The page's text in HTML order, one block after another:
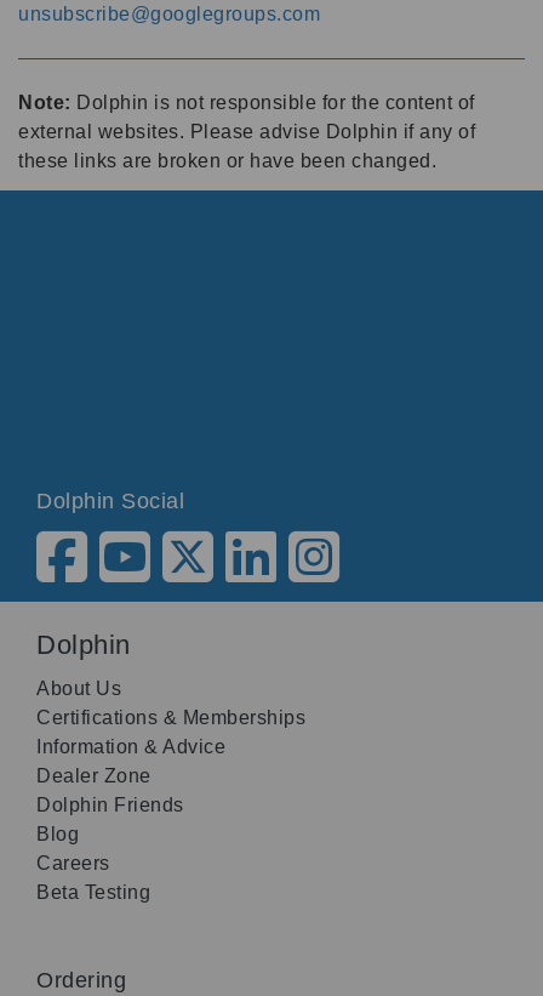
unsubscribe@googlegroups.com
Note: Dolphin is not responsible for the content of
external websites. Please advise Dolphin if any of
these links are broken or have been changed.
Dolphin Social
Dolphin
About Us
Certifications & Memberships
Information & Advice
Dealer Zone
Dolphin Friends
Blog
Careers
Beta Testing
Ordering